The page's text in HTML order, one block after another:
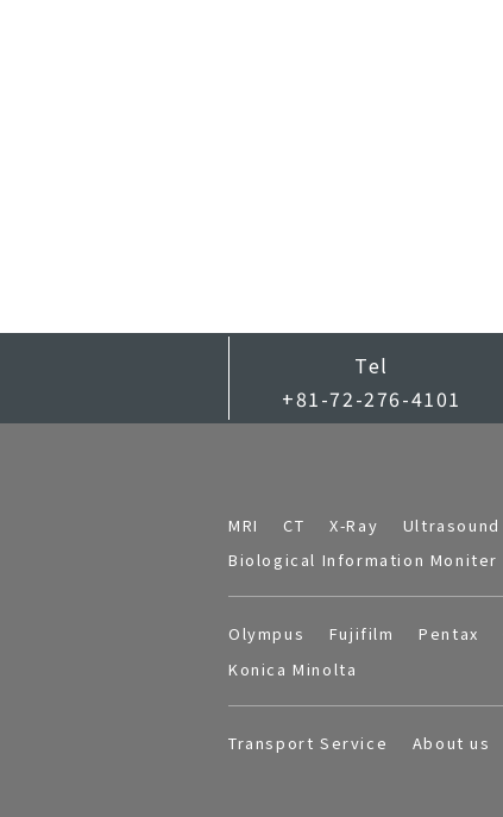
Tel
+81-72-276-4101
MRI CT X-Ray Ultrasound
Biological Information Moniter
Olympus Fujifilm Pentax
Konica Minolta
Transport Service About us